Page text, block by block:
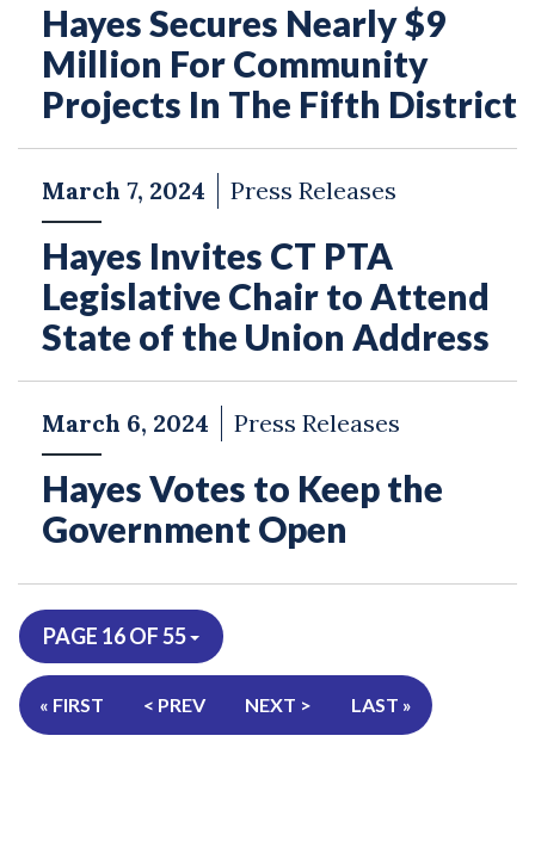
Hayes Secures Nearly $9
Million For Community
Projects In The Fifth District
March 7, 2024 Press Releases
Hayes Invites CT PTA
Legislative Chair to Attend
State of the Union Address
March 6, 2024 Press Releases
Hayes Votes to Keep the
Government Open
PAGE 16 OF 55
« FIRST < PREV NEXT > LAST »